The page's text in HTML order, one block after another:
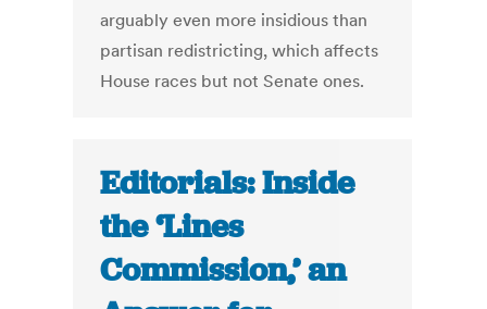
arguably even more insidious than
partisan redistricting, which affects
House races but not Senate ones.
Editorials: Inside
the ‘Lines
Commission,’ an